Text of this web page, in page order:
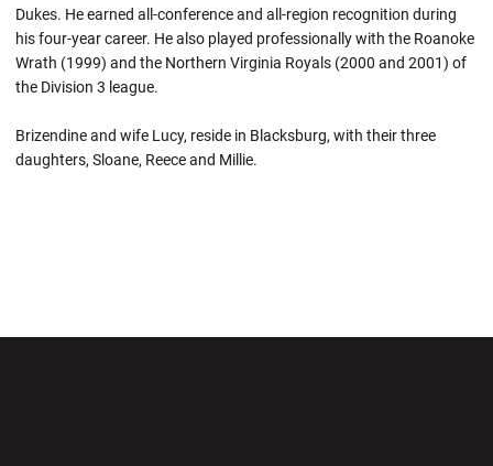
Dukes. He earned all-conference and all-region recognition during
his four-year career. He also played professionally with the Roanoke
Wrath (1999) and the Northern Virginia Royals (2000 and 2001) of
the Division 3 league.
Brizendine and wife Lucy, reside in Blacksburg, with their three
daughters, Sloane, Reece and Millie.